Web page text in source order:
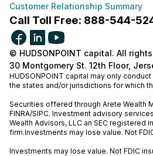
Customer Relationship Summary
Call Toll Free: 888-544-
© HUDSONPOINT capital. All
30 Montgomery St. 12th Floor,
HUDSONPOINT capital may only
the states and/or jurisdictions for which
Securities offered through Arete Wealth
FINRA/SIPC. Investment advisory
Wealth Advisors, LLC an SEC registered
firm.Investments may lose value. Not
Investments may lose value. Not FDIC